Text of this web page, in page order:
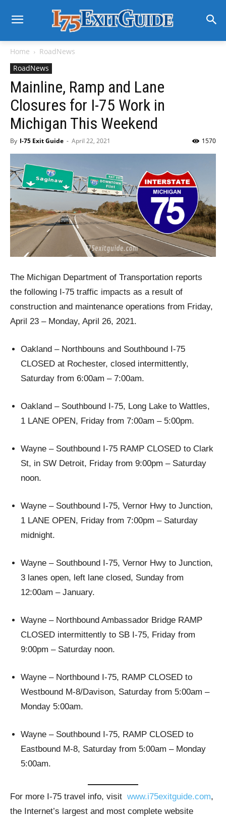
Home
RoadNews
RoadNews
Mainline, Ramp and Lane
Closures for I-75 Work in
Michigan This Weekend
By I-75 Exit Guide - April 22, 2021 1570
The Michigan Department of Transportation reports
the following I-75 traffic impacts as a result of
construction and maintenance operations from Friday,
April 23 – Monday, April 26, 2021.
Oakland – Northbouns and Southbound I-75
CLOSED at Rochester, closed intermittently,
Saturday from 6:00am – 7:00am.
Oakland – Southbound I-75, Long Lake to Wattles,
1 LANE OPEN, Friday from 7:00am – 5:00pm.
Wayne – Southbound I-75 RAMP CLOSED to Clark
St, in SW Detroit, Friday from 9:00pm – Saturday
noon.
Wayne – Southbound I-75, Vernor Hwy to Junction,
1 LANE OPEN, Friday from 7:00pm – Saturday
midnight.
Wayne – Southbound I-75, Vernor Hwy to Junction,
3 lanes open, left lane closed, Sunday from
12:00am – January.
Wayne – Northbound Ambassador Bridge RAMP
CLOSED intermittently to SB I-75, Friday from
9:00pm – Saturday noon.
Wayne – Northbound I-75, RAMP CLOSED to
Westbound M-8/Davison, Saturday from 5:00am –
Monday 5:00am.
Wayne – Southbound I-75, RAMP CLOSED to
Eastbound M-8, Saturday from 5:00am – Monday
5:00am.
For more I-75 travel info, visit www.i75exitguide.com,
the Internet’s largest and most complete website